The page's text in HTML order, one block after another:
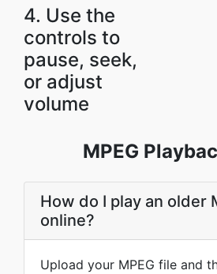
4. Use the
controls to
pause, seek,
or adjust
volume
MPEG
How do I play an older
online?
Upload your MPEG file and